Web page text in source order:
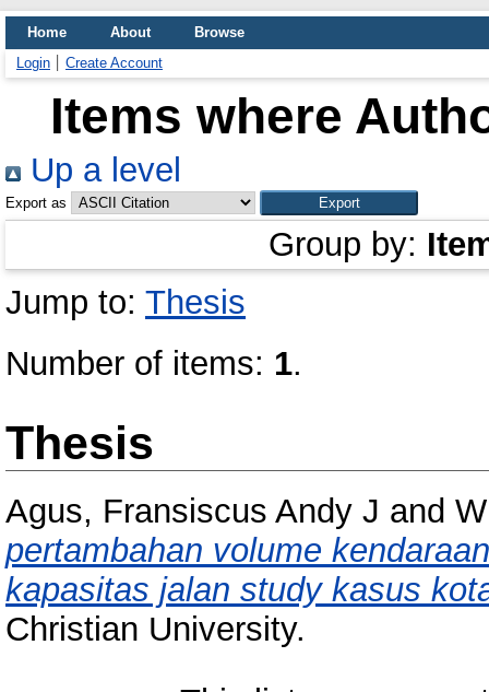
Home About
Browse
Login
Create Account
Items where
Up a level
Export as
Group by:
Jump to: Thesis
Number of items: 1.
Thesis
Agus, Fransiscus Andy J and
pertambahan volume
kapasitas jalan study kasus
Christian University.